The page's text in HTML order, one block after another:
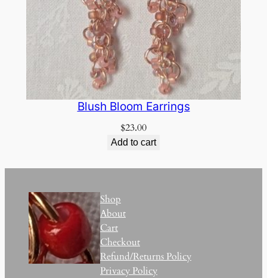
Blush Bloom Earrings
$23.00
Add to cart
Shop
About
Cart
Checkout
Refund/Returns Policy
Privacy Policy